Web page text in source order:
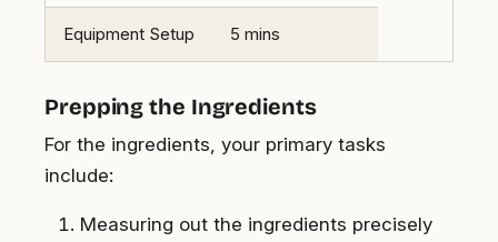
Equipment Setup 5 mins
Prepping the Ingredients
For the ingredients, your primary tasks
include:
Measuring out the ingredients precisely